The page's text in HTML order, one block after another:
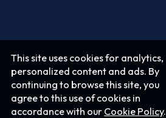
This site uses cookies for analytics,
personalized content and ads. By
continuing to browse this site, you
agree to this use of cookies in
accordance with our Cookie Policy.